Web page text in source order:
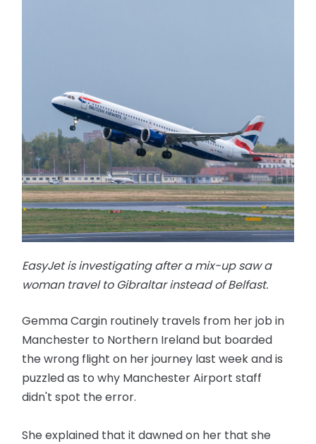
EasyJet is investigating after a mix-up saw a
woman travel to Gibraltar instead of Belfast.
Gemma Cargin routinely travels from her job in
Manchester to Northern Ireland but boarded
the wrong flight on her journey last week and is
puzzled as to why Manchester Airport staff
didn't spot the error.
She explained that it dawned on her that she